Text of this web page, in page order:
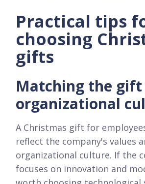
Practical tips
choosing
gifts
Matching the
organizational
A Christmas gift for
reflect the company's values
organizational culture. If the
focuses on innovation and